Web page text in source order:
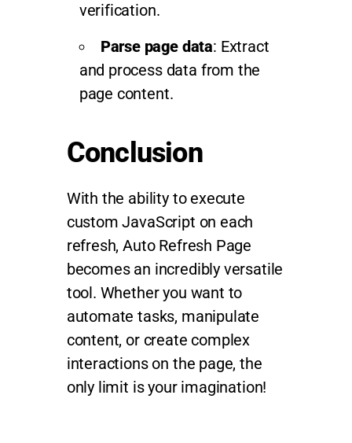
verification.
Parse page data: Extract
and process data from the
page content.
Conclusion
With the ability to execute
custom JavaScript on each
refresh, Auto Refresh Page
becomes an incredibly versatile
tool. Whether you want to
automate tasks, manipulate
content, or create complex
interactions on the page, the
only limit is your imagination!